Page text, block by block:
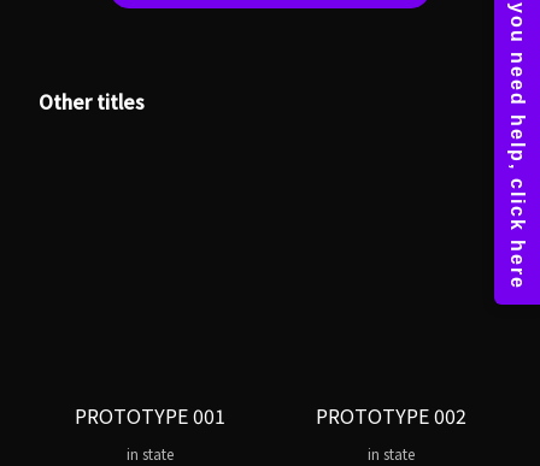
Other titles
PROTOTYPE 001
in state
PROTOTYPE 002
in state